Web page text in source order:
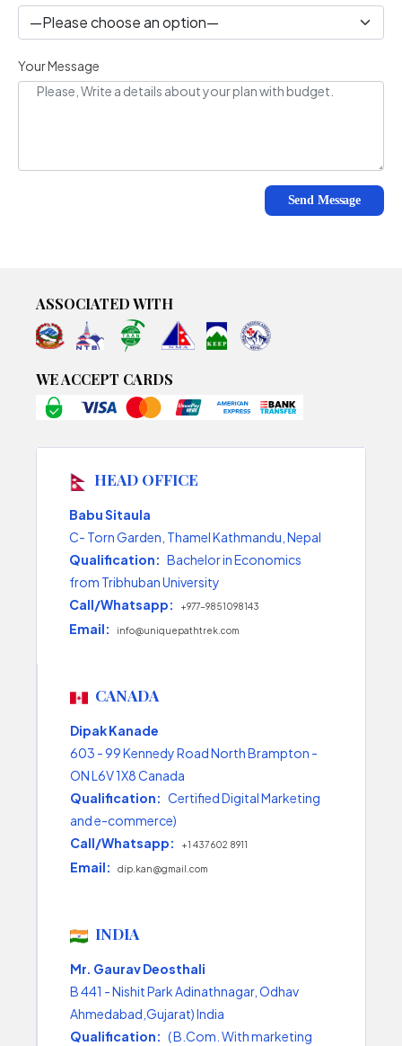
Your Message
ASSOCIATED WITH
WE ACCEPT CARDS
HEAD OFFICE
Babu Sitaula
C- Torn Garden, Thamel Kathmandu, Nepal
Qualification: Bachelor in Economics
from Tribhuban University
Call/Whatsapp:
+977-9851098143
Email: info@uniquepathtrek.com
CANADA
Dipak Kanade
603 - 99 Kennedy Road North Brampton -
ON L6V 1X8 Canada
Qualification: Certified Digital Marketing
and e-commerce)
Call/Whatsapp:
+1 437 602 8911
Email: dip.kan@gmail.com
INDIA
Mr. Gaurav Deosthali
B 441 - Nishit Park Adinathnagar, Odhav
Ahmedabad,Gujarat) India
Qualification: ( B.Com. With marketing